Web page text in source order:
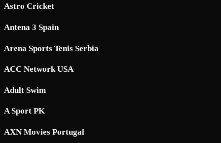
Astro Cricket
Antena 3 Spain
Arena Sports Tenis Serbia
ACC Network USA
Adult Swim
A Sport PK
AXN Movies Portugal